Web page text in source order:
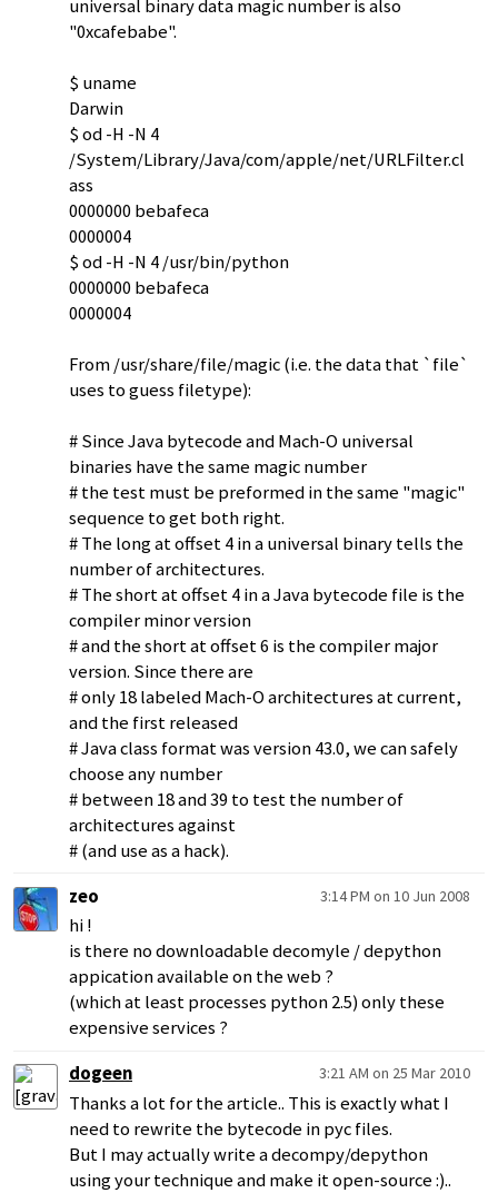
universal binary data magic number is also
"0xcafebabe".
$ uname
Darwin
$ od -H -N 4
/System/Library/Java/com/apple/net/URLFilter.cl
ass
0000000 bebafeca
0000004
$ od -H -N 4 /usr/bin/python
0000000 bebafeca
0000004
From /usr/share/file/magic (i.e. the data that `file`
uses to guess filetype):
# Since Java bytecode and Mach-O universal
binaries have the same magic number
# the test must be preformed in the same "magic"
sequence to get both right.
# The long at offset 4 in a universal binary tells the
number of architectures.
# The short at offset 4 in a Java bytecode file is the
compiler minor version
# and the short at offset 6 is the compiler major
version. Since there are
# only 18 labeled Mach-O architectures at current,
and the first released
# Java class format was version 43.0, we can safely
choose any number
# between 18 and 39 to test the number of
architectures against
# (and use as a hack).
zeo
3:14 PM on 10 Jun 2008
hi !
is there no downloadable decomyle / depython
appication available on the web ?
(which at least processes python 2.5) only these
expensive services ?
dogeen
3:21 AM on 25 Mar 2010
Thanks a lot for the article.. This is exactly what I
need to rewrite the bytecode in pyc files.
But I may actually write a decompy/depython
using your technique and make it open-source :)..